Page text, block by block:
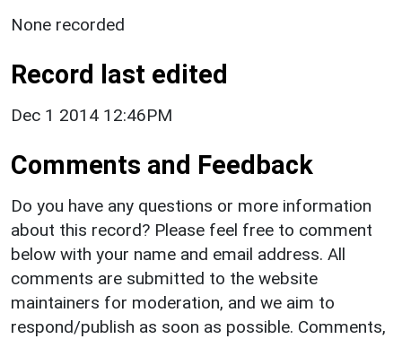
None recorded
Record last edited
Dec 1 2014 12:46PM
Comments and Feedback
Do you have any questions or more information
about this record? Please feel free to comment
below with your name and email address. All
comments are submitted to the website
maintainers for moderation, and we aim to
respond/publish as soon as possible. Comments,